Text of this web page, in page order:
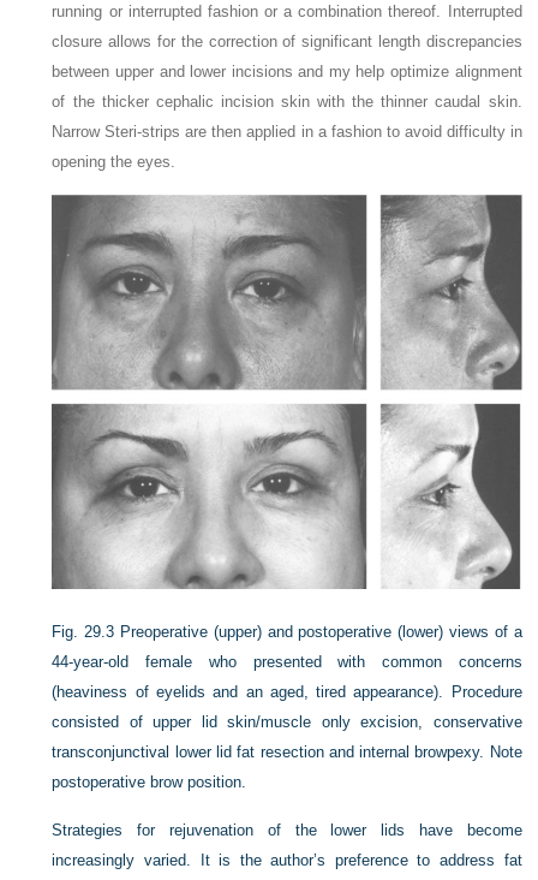
running or interrupted fashion or a combination thereof. Interrupted
closure allows for the correction of significant length discrepancies
between upper and lower incisions and my help optimize alignment
of the thicker cephalic incision skin with the thinner caudal skin.
Narrow Steri-strips are then applied in a fashion to avoid difficulty in
opening the eyes.
Fig. 29.3 Preoperative (upper) and postoperative (lower) views of a
44-year-old female who presented with common concerns
(heaviness of eyelids and an aged, tired appearance). Procedure
consisted of upper lid skin/muscle only excision, conservative
transconjunctival lower lid fat resection and internal browpexy. Note
postoperative brow position.
Strategies for rejuvenation of the lower lids have become
increasingly varied. It is the author’s preference to address fat